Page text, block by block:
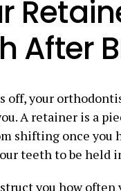
After
off, your
A retainer is a
shifting once you
teeth to be held
you how often